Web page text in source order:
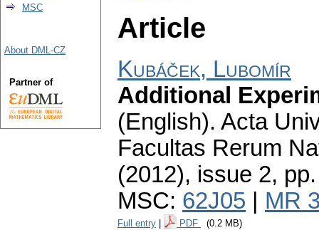
Article
Kubáček, Lubomír
Additional
(English). Acta
Facultas Rerum
(2012), issue 2,
MSC: 62J05 MR
Full entry PDF (0.2 MB)
MSC
About DML-CZ
Partner of